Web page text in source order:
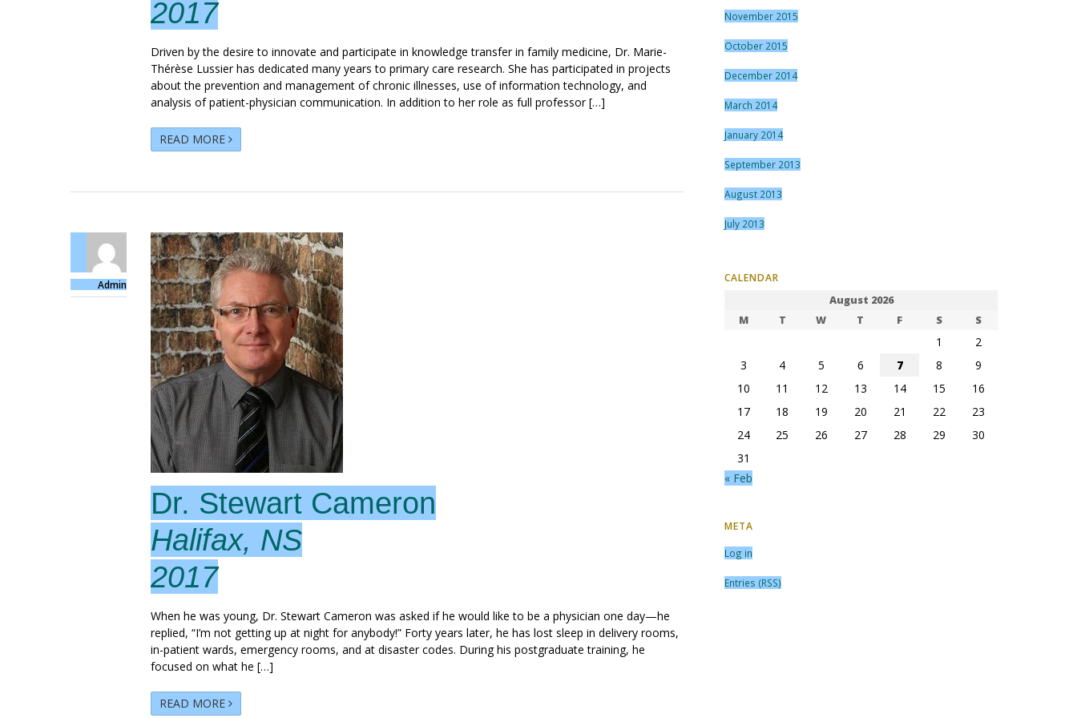
2017
Driven by the desire to innovate and participate in knowledge transfer in family medicine, Dr. Marie-
Thérèse Lussier has dedicated many years to primary care research. She has participated in projects
about the prevention and management of chronic illnesses, use of information technology, and
analysis of patient-physician communication. In addition to her role as full professor […]
READ MORE
Admin
Dr. Stewart Cameron
Halifax, NS
2017
When he was young, Dr. Stewart Cameron was asked if he would like to be a physician one day—he
replied, “I’m not getting up at night for anybody!” Forty years later, he has lost sleep in delivery rooms,
in-patient wards, emergency rooms, and at disaster codes. During his postgraduate training, he
focused on what he […]
READ MORE
November 2015
October 2015
December 2014
March 2014
January 2014
September 2013
August 2013
July 2013
CALENDAR
August 2026
M
T W T F S S
1
2
3
4 5 6 7 8
9
10
11 12 13 14 15
16
17
18 19 20 21 22
23
24
25 26 27 28 29
30
31
« Feb
META
Log in
Entries (RSS)